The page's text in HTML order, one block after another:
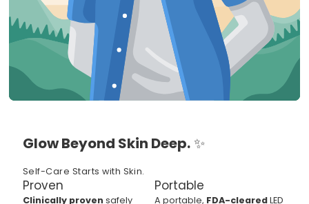
Glow Beyond Skin Deep.✨
Self-Care Starts with Skin.
Proven
Clinically proven safely
Portable
A portable, FDA-clearedLED